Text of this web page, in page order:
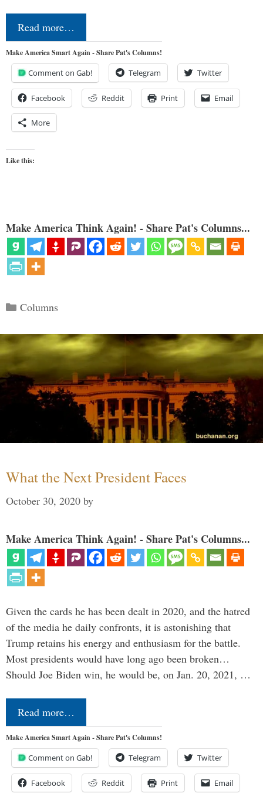
Read more…
Make America Smart Again - Share Pat's Columns!
Comment on Gab! Telegram Twitter
Facebook Reddit Print Email
More
Like this:
Make America Think Again! - Share Pat's Columns...
Categories
Columns
What the Next President Faces
October 30, 2020 by
Make America Think Again! - Share Pat's Columns...
Given the cards he has been dealt in 2020, and the hatred
of the media he daily confronts, it is astonishing that
Trump retains his energy and enthusiasm for the battle.
Most presidents would have long ago been broken…
Should Joe Biden win, he would be, on Jan. 20, 2021, …
Read more…
Make America Smart Again - Share Pat's Columns!
Comment on Gab! Telegram Twitter
Facebook Reddit Print Email